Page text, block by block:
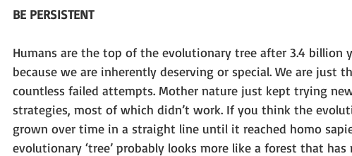
BE PERSISTENT
Humans are the top of the evolutionary tree after 3.4 billion
because we are inherently deserving or special. We are just
countless failed attempts. Mother nature just kept trying
strategies, most of which didn’t work. If you think the
grown over time in a straight line until it reached homo
evolutionary ‘tree’ probably looks more like a forest that